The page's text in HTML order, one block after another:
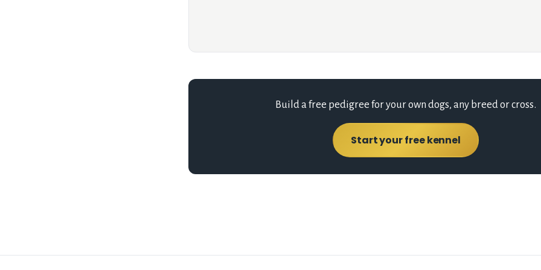
Build a free pedigree for your own dogs, any breed or cross.
Start your free kennel